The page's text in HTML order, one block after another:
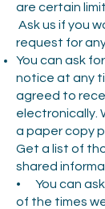
are certain
Ask us if you
request for
You can ask
notice at any
agreed to
electronically.
a paper copy
Get a list of
shared
• You can
of the times